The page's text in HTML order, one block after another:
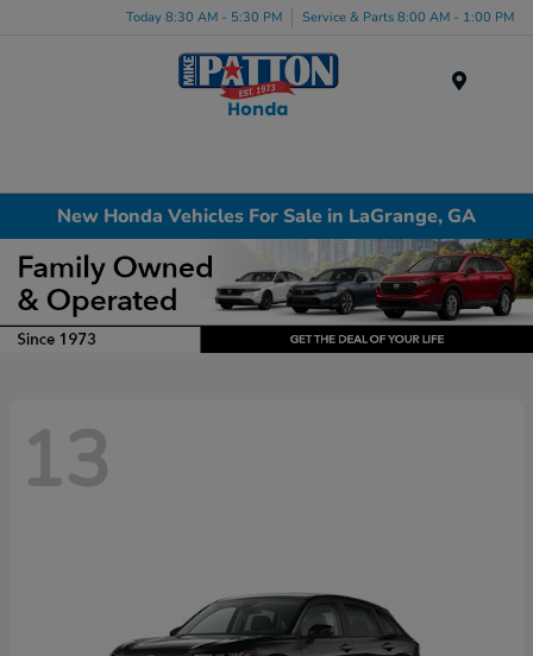
Today 8:30 AM - 5:30 PM Service & Parts 8:00 AM - 1:00 PM
New Honda Vehicles For Sale in LaGrange, GA
13